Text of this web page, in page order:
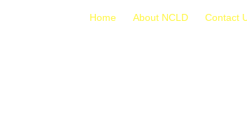
Home About NCLD Contact